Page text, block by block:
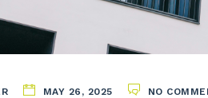
MAY 26, 2025 NO